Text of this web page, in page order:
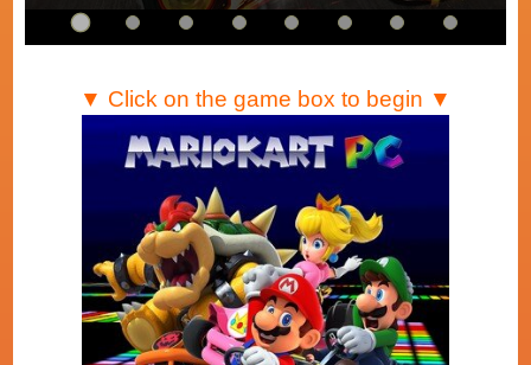
▼ Click on the game box to begin ▼